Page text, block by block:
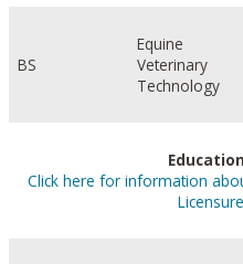
BS
Equine
Veterinary
Technology
Click here for information